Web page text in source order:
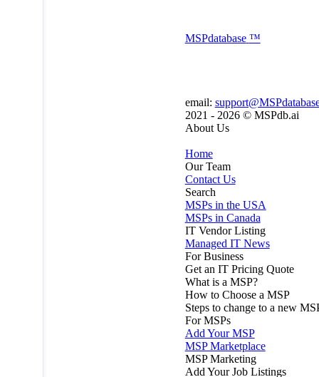
MSPdatabase ™
email:
2021 - 2026 © MSPdb.ai
About Us
Home
Our Team
Contact Us
Search
MSPs in the USA
MSPs in Canada
IT Vendor Listing
Managed IT News
For Business
Get an IT Pricing Quote
What is a MSP?
How to Choose a MSP
Steps to change to a new
For MSPs
Add Your MSP
MSP Marketplace
MSP Marketing
Add Your Job Listings